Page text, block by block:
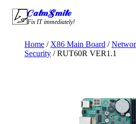
Skip
content
CalmSmile Intelligent
Fix IT immediately!
Home / X86 Main Board /
Security / RUT60R VER1.1